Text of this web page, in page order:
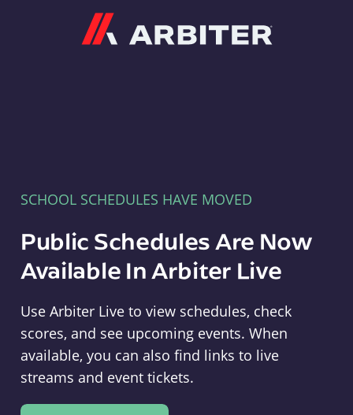
SCHOOL SCHEDULES HAVE MOVED
Public Schedules Are Now
Available In Arbiter Live
Use Arbiter Live to view schedules, check
scores, and see upcoming events. When
available, you can also find links to live
streams and event tickets.